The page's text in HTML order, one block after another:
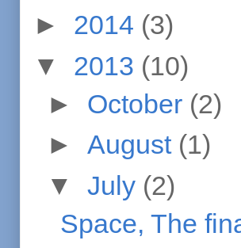
► 2014 (3)
▼ 2013 (10)
► October (2)
► August (1)
▼ July (2)
Space, The